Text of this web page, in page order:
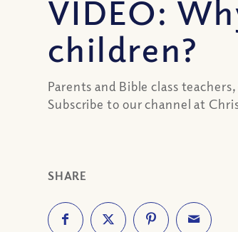
VIDEO:
children?
Parents and Bible class
Subscribe to our channel at
SHARE